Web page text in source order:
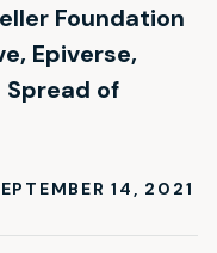
Foundation
Epiverse,
Spread of
14, 2021